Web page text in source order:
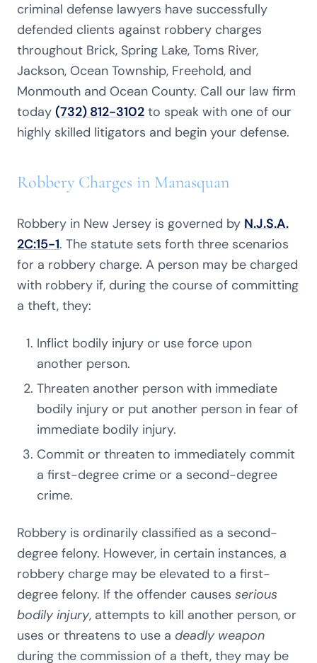
criminal defense lawyers have successfully
defended clients against robbery charges
throughout Brick, Spring Lake, Toms River,
Jackson, Ocean Township, Freehold, and
Monmouth and Ocean County. Call our law firm
today (732) 812-3102 to speak with one of our
highly skilled litigators and begin your defense.
Robbery Charges in Manasquan
Robbery in New Jersey is governed by N.J.S.A.
2C:15-1. The statute sets forth three scenarios
for a robbery charge. A person may be charged
with robbery if, during the course of committing
a theft, they:
Inflict bodily injury or use force upon
another person.
Threaten another person with immediate
bodily injury or put another person in fear of
immediate bodily injury.
Commit or threaten to immediately commit
a first-degree crime or a second-degree
crime.
Robbery is ordinarily classified as a second-
degree felony. However, in certain instances, a
robbery charge may be elevated to a first-
degree felony. If the offender causes serious
bodily injury, attempts to kill another person, or
uses or threatens to use a deadly weapon
during the commission of a theft, they may be